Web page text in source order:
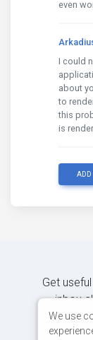
even
I could
about
to
this
is
Get
inbox
We use